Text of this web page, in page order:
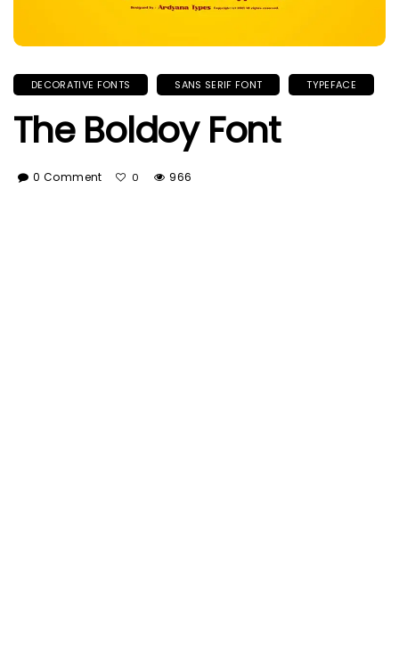
DECORATIVE FONTS SANS SERIF FONT TYPEFACE
The Boldoy Font
0 Comment 0 966